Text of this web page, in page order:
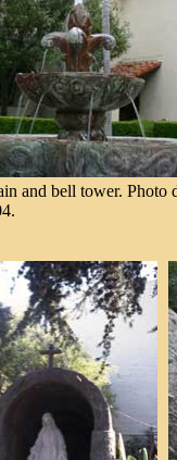
and bell tower. Photo